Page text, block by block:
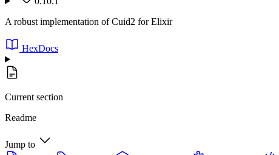
A robust implementation of Cuid2 for Elixir
HexDocs
Current section
Readme
Jump to